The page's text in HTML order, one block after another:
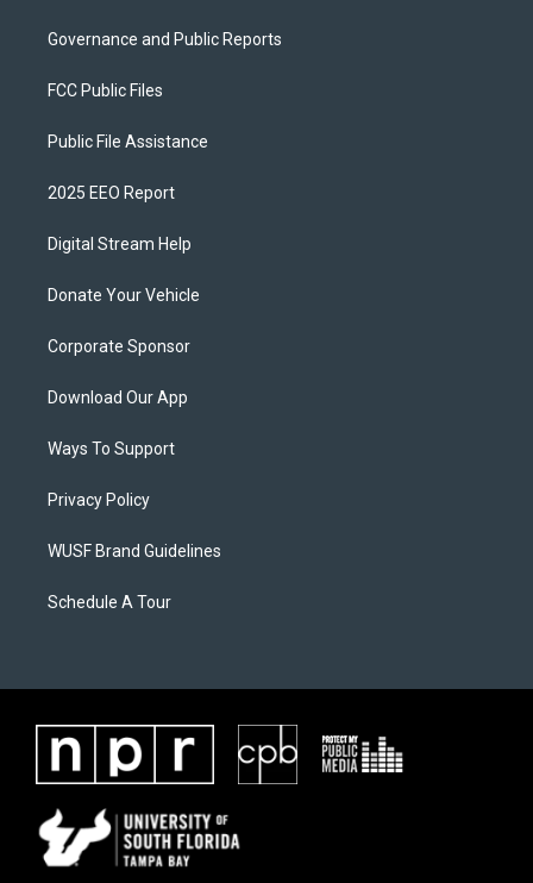
Governance and Public Reports
FCC Public Files
Public File Assistance
2025 EEO Report
Digital Stream Help
Donate Your Vehicle
Corporate Sponsor
Download Our App
Ways To Support
Privacy Policy
WUSF Brand Guidelines
Schedule A Tour